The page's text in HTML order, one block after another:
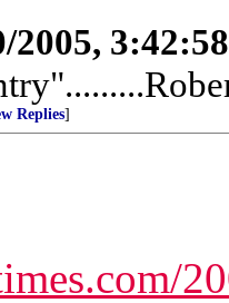
2005,
Replies]